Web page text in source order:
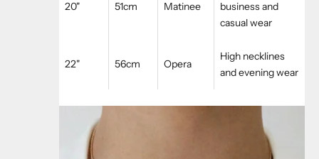
20" 51cm Matinee
business and
casual wear
22" 56cm Opera
High necklines
and evening wear